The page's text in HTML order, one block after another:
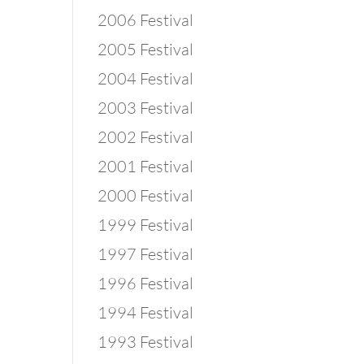
2006 Festival
2005 Festival
2004 Festival
2003 Festival
2002 Festival
2001 Festival
2000 Festival
1999 Festival
1997 Festival
1996 Festival
1994 Festival
1993 Festival